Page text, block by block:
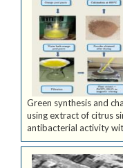
Green synthesis and
using extract of citrus
antibacterial activity